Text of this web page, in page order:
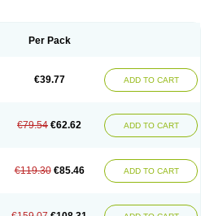
Per Pack
€39.77 ADD TO CART
€79.54 €62.62 ADD TO CART
€119.30 €85.46 ADD TO CART